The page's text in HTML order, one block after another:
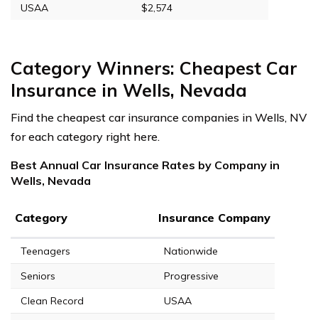
USAA
$2,574
Category Winners: Cheapest Car
Insurance in Wells, Nevada
Find the cheapest car insurance companies in Wells, NV
for each category right here.
Best Annual Car Insurance Rates by Company in
Wells, Nevada
Category Insurance Company
Teenagers
Nationwide
Seniors
Progressive
Clean Record
USAA